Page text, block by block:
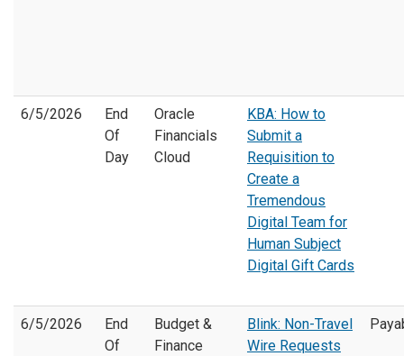
6/5/2026
End
Of
Day
Oracle
Financials
Cloud
KBA: How to
Submit a
Requisition to
Create a
Tremendous
Digital Team for
Human Subject
Digital Gift Cards
6/5/2026
End
Of
Budget &
Finance
Blink: Non-Travel
Wire Requests